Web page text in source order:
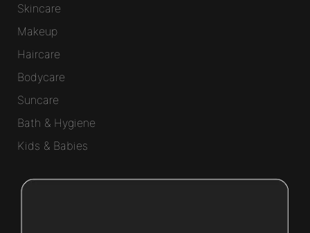
Skincare
Makeup
Haircare
Bodycare
Suncare
Bath & Hygiene
Kids & Babies